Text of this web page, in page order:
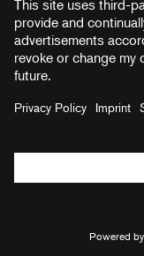
© Copyright 2026 OT
reserved.
${ modal.header }